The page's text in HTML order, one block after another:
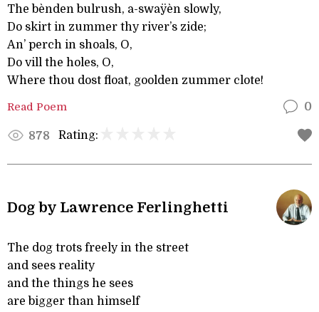
The bènden bulrush, a-swaÿèn slowly,
Do skirt in zummer thy river’s zide;
An’ perch in shoals, O,
Do vill the holes, O,
Where thou dost float, goolden zummer clote!
Read Poem 0
878 Rating:
Dog by Lawrence Ferlinghetti
The dog trots freely in the street
and sees reality
and the things he sees
are bigger than himself